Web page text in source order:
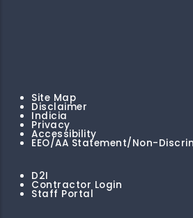
Site Map
Disclaimer
Indicia
Privacy
Accessibility
EEO/AA Statement/Non-
D2I
Contractor Login
Staff Portal